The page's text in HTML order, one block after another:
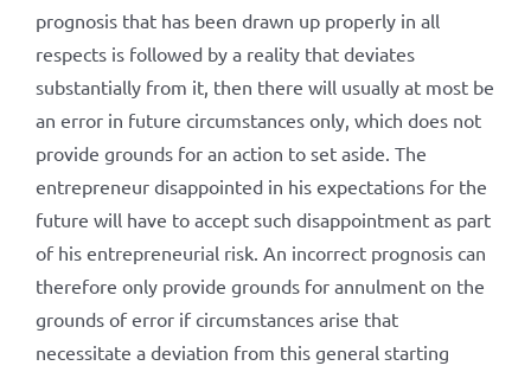
prognosis that has been drawn up properly in all
respects is followed by a reality that deviates
substantially from it, then there will usually at most be
an error in future circumstances only, which does not
provide grounds for an action to set aside. The
entrepreneur disappointed in his expectations for the
future will have to accept such disappointment as part
of his entrepreneurial risk. An incorrect prognosis can
therefore only provide grounds for annulment on the
grounds of error if circumstances arise that
necessitate a deviation from this general starting